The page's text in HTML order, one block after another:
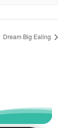
Dream Big Ealing